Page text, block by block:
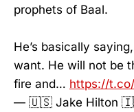
prophets of Baal.
He’s basically
want. He will not be
fire and… https://t.co/
— 🇺🇸 Jake Hilton